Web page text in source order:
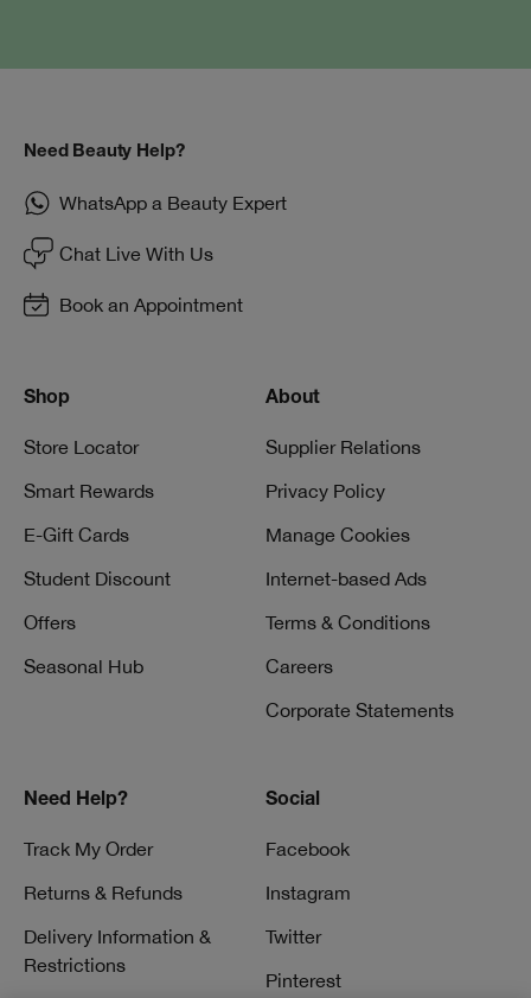
Need Beauty Help?
WhatsApp a Beauty Expert
Chat Live With Us
Book an Appointment
Shop
Store Locator
Smart Rewards
E-Gift Cards
Student Discount
Offers
Seasonal Hub
About
Supplier Relations
Privacy Policy
Manage Cookies
Internet-based Ads
Terms & Conditions
Careers
Corporate Statements
Need Help?
Track My Order
Returns & Refunds
Delivery Information &
Restrictions
Social
Facebook
Instagram
Twitter
Pinterest